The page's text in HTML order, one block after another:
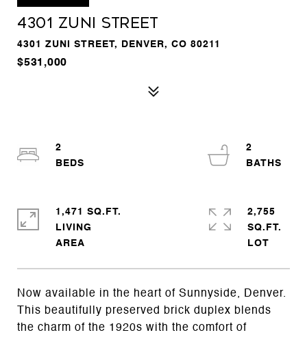
4301 Zuni Street
4301 ZUNI STREET, DENVER, CO 80211
$531,000
Now available in the heart of Sunnyside, Denver.
This beautifully preserved brick duplex blends
the charm of the 1920s with the comfort of
2
2
1,471 SQ.FT.
LIVING
2,755
SQ.FT.